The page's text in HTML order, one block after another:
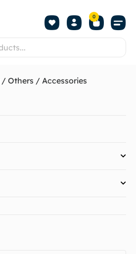
0
/ Others / Accessories